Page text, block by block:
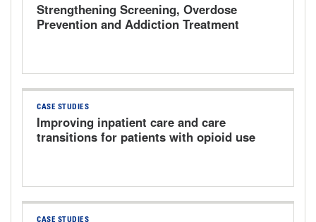
Strengthening Screening, Overdose
Prevention and Addiction Treatment
CASE STUDIES
Improving inpatient care and care
transitions for patients with opioid use
CASE STUDIES